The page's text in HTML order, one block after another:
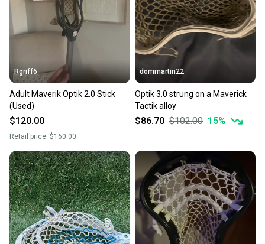
Rgriff6
Adult Maverik Optik 2.0 Stick
(Used)
$120.00
Retail price: $160.00
dommartin22
Optik 3.0 strung on a Maverick
Tactik alloy
$86.70 $102.00 15%